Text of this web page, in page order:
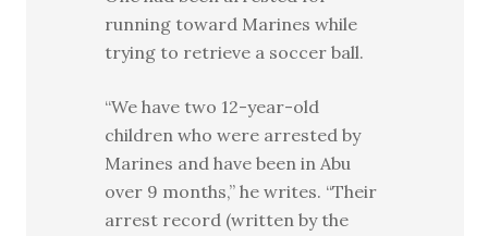
running toward Marines while
trying to retrieve a soccer ball.
“We have two 12-year-old
children who were arrested by
Marines and have been in Abu
over 9 months,” he writes. “Their
arrest record (written by the